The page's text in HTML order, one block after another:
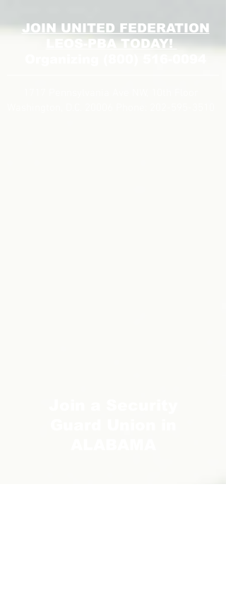
JOIN UNITED FEDERATION
LEOS-PBA TODAY!